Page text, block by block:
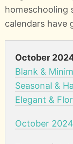
homeschooling
calendars have
October
Blank &
Seasonal &
Elegant &
October